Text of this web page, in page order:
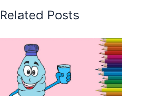
Related Posts